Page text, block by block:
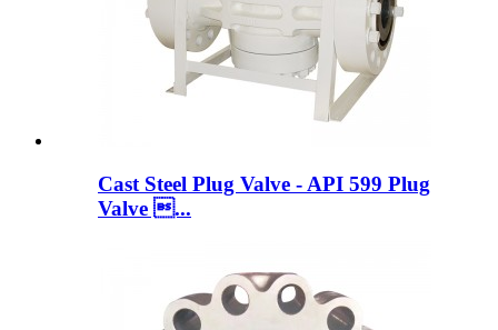
Cast Steel Plug Valve - API 599 Plug
Valve ...